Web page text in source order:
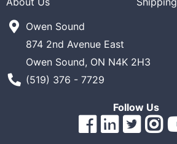
Owen Sound
874 2nd Avenue East
Owen Sound, ON N4K 2H3
Phone Number
(519) 376 - 7729
Follow Us